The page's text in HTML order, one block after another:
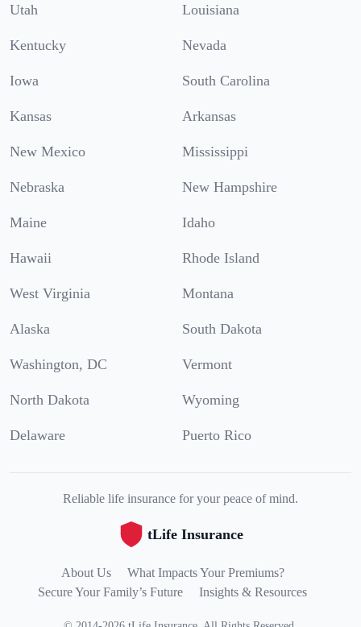
Utah Louisiana
Kentucky Nevada
Iowa South Carolina
Kansas Arkansas
New Mexico Mississippi
Nebraska New Hampshire
Maine Idaho
Hawaii Rhode Island
West Virginia Montana
Alaska South Dakota
Washington, DC Vermont
North Dakota Wyoming
Delaware Puerto Rico
Reliable life insurance for your peace of mind.
tLife Insurance
About Us
What Impacts Your Premiums?
Secure Your Family’s Future
Insights & Resources